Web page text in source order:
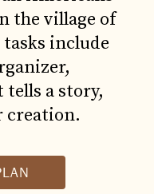
the village of
include
a story,
creation.